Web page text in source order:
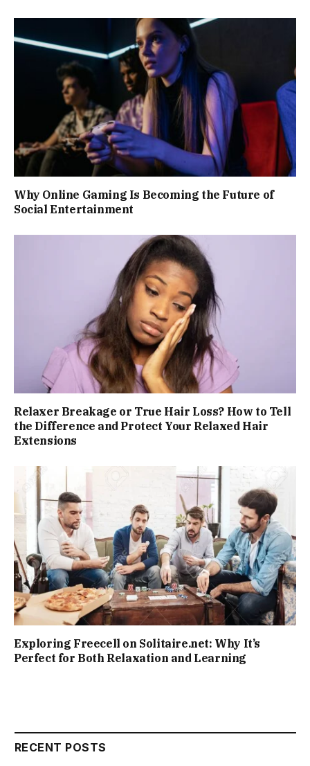
Why Online Gaming Is Becoming the Future of
Social Entertainment
Relaxer Breakage or True Hair Loss? How to Tell
the Difference and Protect Your Relaxed Hair
Extensions
Exploring Freecell on Solitaire.net: Why It’s
Perfect for Both Relaxation and Learning
RECENT POSTS